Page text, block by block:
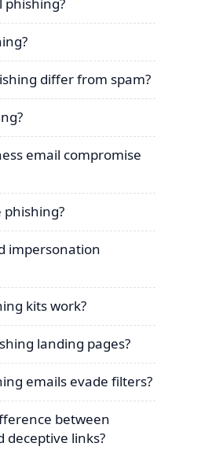
differ from spam?
email compromise
phishing?
impersonation
kits work?
landing pages?
emails evade filters?
between
deceptive links?